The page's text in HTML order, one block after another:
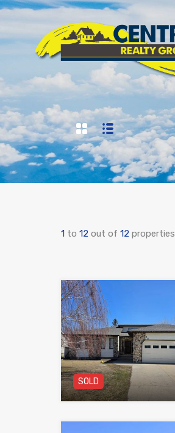
1 to 12 out of 12 properties
SOLD